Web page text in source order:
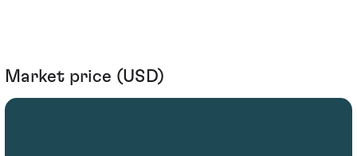
Market price (USD)